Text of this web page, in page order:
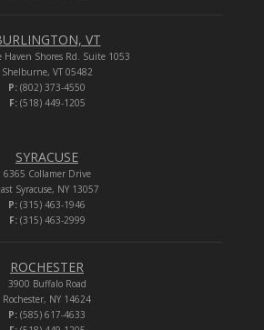
VT
Haven Shores Rd. Suite 1053
Shelburne, VT 05482
P: (802) 373-4550
F:(518) 449-1205
SYRACUSE
6365 Collamer Drive
Syracuse, NY 13057
P: (315) 463-1946
F:(315) 463-2999
ROCHESTER
3900 Buffalo Road
Rochester, NY 14624
P: (585) 617-4633